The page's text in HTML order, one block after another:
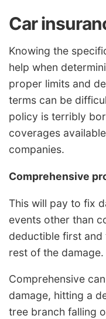
Car
Knowing the
help when
proper limits and
terms can be
policy is terribly
coverages
companies.
Comprehensive
This will pay to fix
events other than
deductible first and
rest of the damage.
Comprehensive
damage, hitting a
tree branch falling